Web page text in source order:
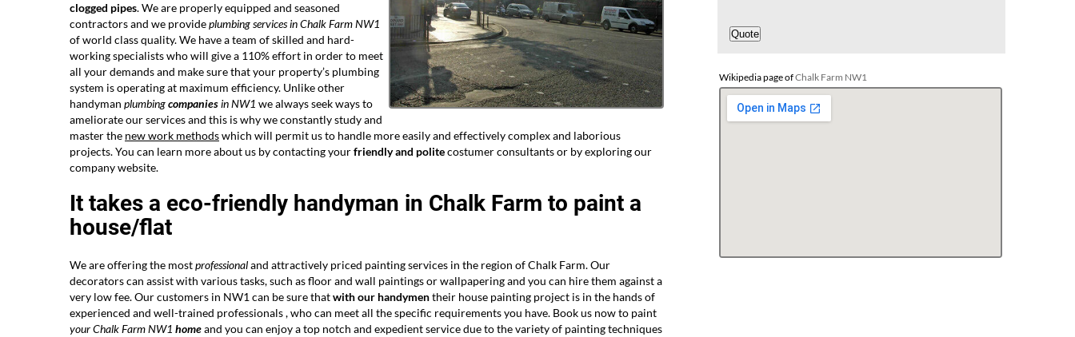
clogged pipes. We are properly equipped and seasoned
contractors and we provideplumbing services in Chalk Farm NW1
of world class quality. We have a team of skilled and hard-
working specialists who will give a 110% effort in order to meet
all your demands and make sure that your property’s plumbing
system is operating at maximum efficiency. Unlike other
handyman plumbingcompaniesin NW1 we always seek ways to
ameliorate our services and this is why we constantly study and
master the new work methodswhich will permit us to handle more easily and effectively complex and laborious
projects. You can learn more about us by contacting yourfriendly and politecostumer consultants or by exploring our
company website.
It takes a eco-friendly handyman in Chalk Farm to paint a
house/flat
We are offering the mostprofessionaland attractively priced painting services in the region of Chalk Farm. Our
decorators can assist with various tasks, such as floor and wall paintings or wallpapering and you can hire them against a
very low fee. Our customers in NW1 can be sure thatwith our handymentheir house painting project is in the hands of
experienced and well-trained professionals , who can meet all the specific requirements you have. Book us now to paint
your Chalk Farm NW1 homeand you can enjoy a top notch and expedient service due to the variety of painting techniques
Wikipedia page ofChalk Farm NW1